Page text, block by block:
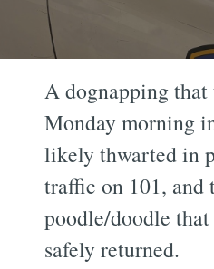
A dognapping
Monday morning
likely thwarted in
traffic on 101, and
poodle/doodle that
safely returned.